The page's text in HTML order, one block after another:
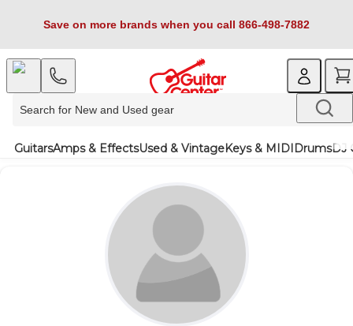
Save on more brands when you call 866-498-7882
GuitarsAmps & EffectsUsed & VintageKeys & MIDIDrumsDJ